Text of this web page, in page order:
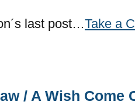
last post…Take a
/ A Wish Come